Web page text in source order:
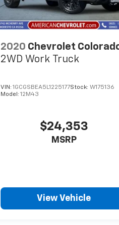
2020 Chevrolet
2WD Work Truck
VIN:1GCGSBEA5L1225177Stock:W175136
Model:12M43
$24,353
MSRP
View Vehicle